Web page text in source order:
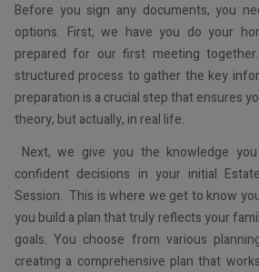
Before you sign any documents, you
options. First, we have you do your
prepared for our first meeting
structured process to gather the key
preparation is a crucial step that ensures
theory, but actually, in real life.
Next, we give you the knowledge
confident decisions in your initial
Session. This is where we get to know
you build a plan that truly reflects your
goals. You choose from various
creating a comprehensive plan that